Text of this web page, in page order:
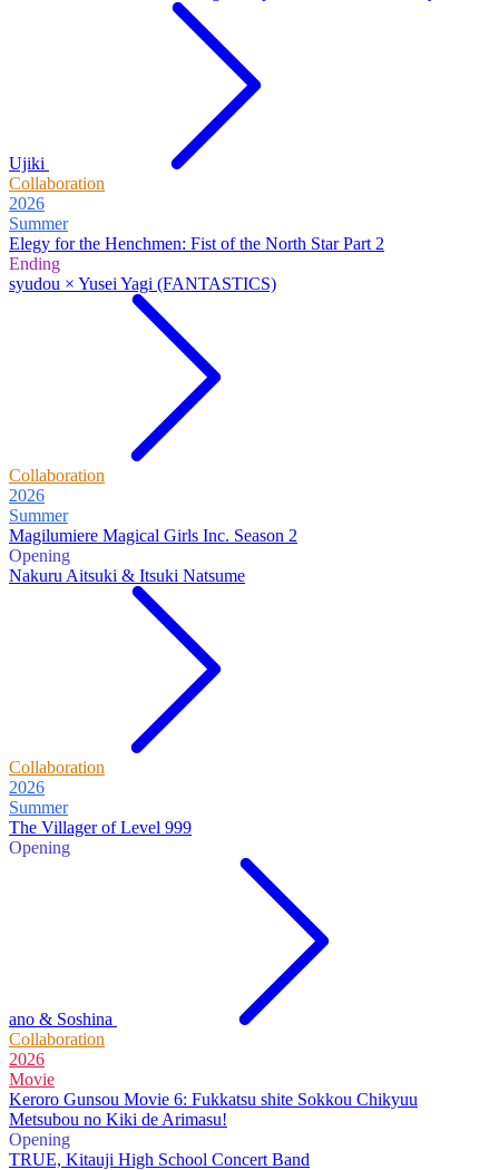
Ujiki
Collaboration
2026
Summer
Elegy for the Henchmen: Fist of the North Star Part 2
Ending
syudou × Yusei Yagi (FANTASTICS)
Collaboration
2026
Summer
Magilumiere Magical Girls Inc. Season 2
Opening
Nakuru Aitsuki & Itsuki Natsume
Collaboration
2026
Summer
The Villager of Level 999
Opening
ano & Soshina
Collaboration
2026
Movie
Keroro Gunsou Movie 6: Fukkatsu shite Sokkou Chikyuu
Metsubou no Kiki de Arimasu!
Opening
TRUE, Kitauji High School Concert Band